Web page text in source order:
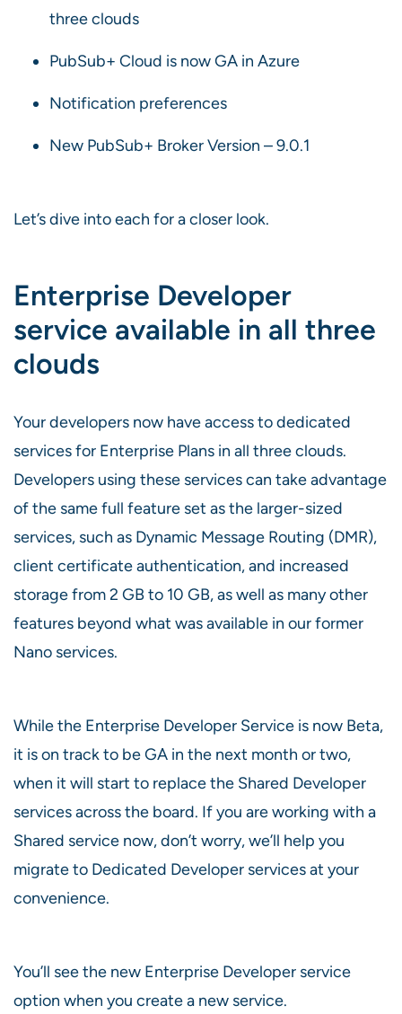
three clouds
PubSub+ Cloud is now GA in Azure
Notification preferences
New PubSub+ Broker Version – 9.0.1
Let’s dive into each for a closer look.
Enterprise Developer
service available in all three
clouds
Your developers now have access to dedicated
services for Enterprise Plans in all three clouds.
Developers using these services can take advantage
of the same full feature set as the larger-sized
services, such as Dynamic Message Routing (DMR),
client certificate authentication, and increased
storage from 2 GB to 10 GB, as well as many other
features beyond what was available in our former
Nano services.
While the Enterprise Developer Service is now Beta,
it is on track to be GA in the next month or two,
when it will start to replace the Shared Developer
services across the board. If you are working with a
Shared service now, don’t worry, we’ll help you
migrate to Dedicated Developer services at your
convenience.
You’ll see the new Enterprise Developer service
option when you create a new service.